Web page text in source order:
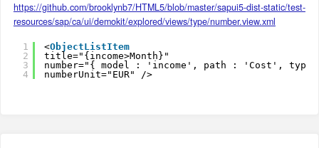
https://github.com/brooklynb7/HTML5/blob/master/sapui5-dist-static/test-
resources/sap/ca/ui/demokit/explored/views/type/number.view.xml
1
2
3
4
<ObjectListItem
title="{income>Month}"
number="{ model : 'income', path : 'Cost',
numberUnit="EUR" />